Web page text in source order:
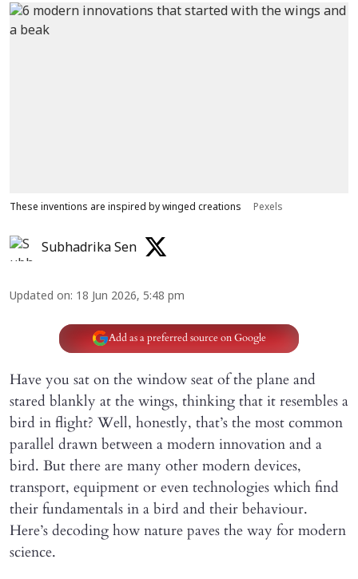
These inventions are inspired by winged creations Pexels
Subhadrika Sen
Updated on: 18 Jun 2026, 5:48 pm
Add as a preferred source on Google
Have you sat on the window seat of the plane and
stared blankly at the wings, thinking that it resembles a
bird in flight? Well, honestly, that’s the most common
parallel drawn between a modern innovation and a
bird. But there are many other modern devices,
transport, equipment or even technologies which find
their fundamentals in a bird and their behaviour.
Here’s decoding how nature paves the way for modern
science.